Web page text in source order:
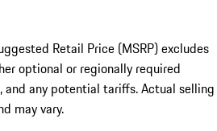
Retail Price (MSRP) excludes
optional or regionally required
and any potential tariffs. Actual selling
may vary.